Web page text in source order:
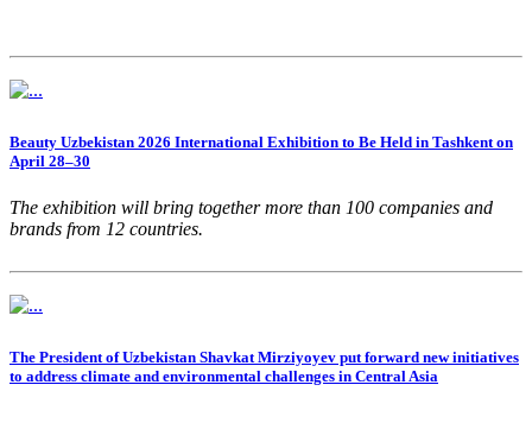
Beauty Uzbekistan 2026 International Exhibition to Be Held in Tashkent on
April 28–30
The exhibition will bring together more than 100 companies and
brands from 12 countries.
The President of Uzbekistan Shavkat Mirziyoyev put forward new initiatives
to address climate and environmental challenges in Central Asia